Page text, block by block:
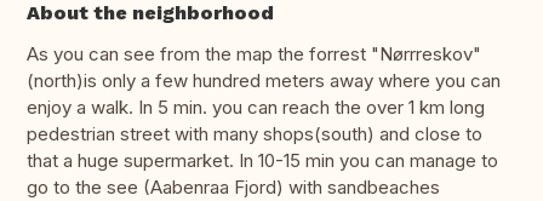
About the neighborhood
As you can see from the map the forrest "Nørrreskov"
(north)is only a few hundred meters away where you can
enjoy a walk. In 5 min. you can reach the over 1 km long
pedestrian street with many shops(south) and close to
that a huge supermarket. In 10-15 min you can manage to
go to the see (Aabenraa Fjord) with sandbeaches